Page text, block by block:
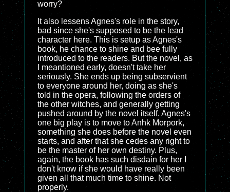
worry?
It also lessens Agnes's role in the story,
bad since she's supposed to be the lead
character here. This is setup as Agnes's
book, he chance to shine and bee fully
introduced to the readers. But the novel, as
I meantioned early, doesn't take her
seriously. She ends up being subservient
to everyone around her, doing as she's
told in the opera, following the orders of
the other witches, and generally getting
pushed around by the novel itself. Agnes's
one big play is to move to Anhk Morpork,
something she does before the novel even
starts, and after that she cedes any right to
be the master of her own destiny. Plus,
again, the book has such disdain for her I
don't know if she would have really been
given all that much time to shine. Not
properly.